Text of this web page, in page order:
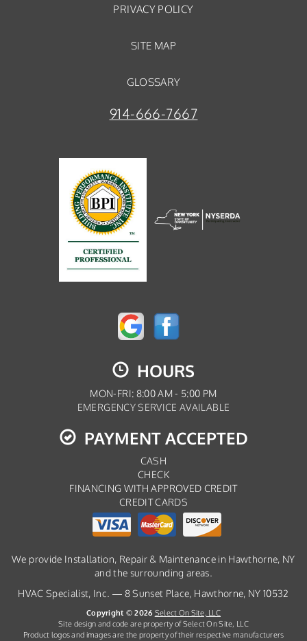
PRIVACY POLICY
SITE MAP
GLOSSARY
914-666-7667
HOURS
MON-FRI: 8:00 AM - 5:00 PM
EMERGENCY SERVICE AVAILABLE
PAYMENT ACCEPTED
CASH
CHECK
FINANCING WITH APPROVED CREDIT
CREDIT CARDS
We provide Installation, Repair & Maintenance in Hawthorne, NY
and the surrounding areas.
HVAC Specialist, Inc. — 8 Sunset Place, Hawthorne, NY 10532
Copyright © 2026 Select On Site, LLC
Site design and code are property of Select On Site, LLC
Product logos and images are the property of their respective manufacturers